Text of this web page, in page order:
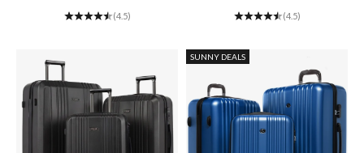
(4.5) (4.5)
SUNNY DEALS